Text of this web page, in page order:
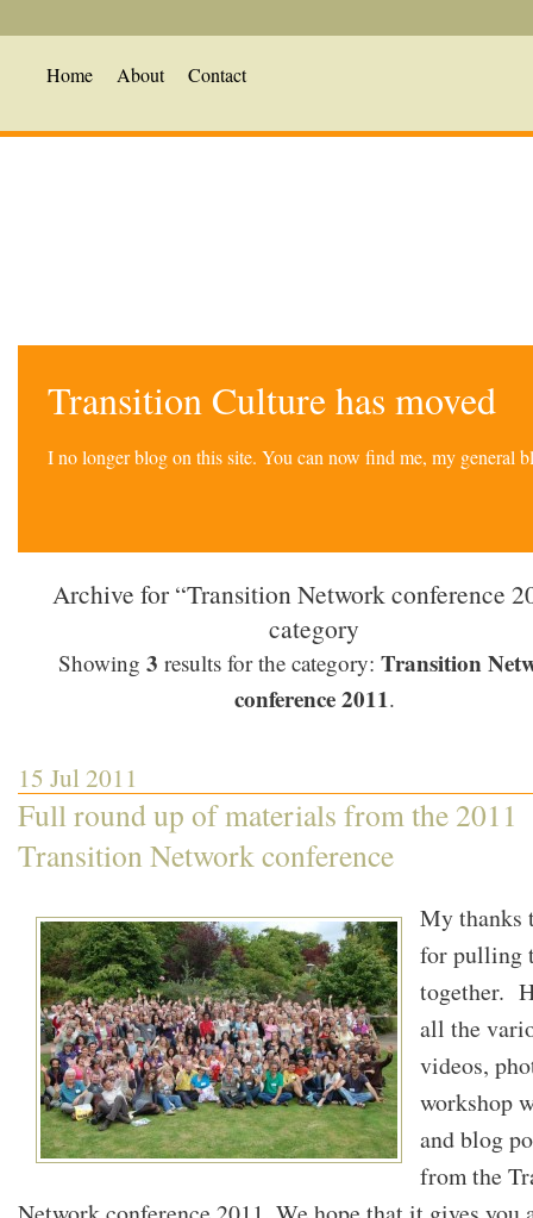
Home About Contact
Transition Culture has moved
I no longer blog on this site. You can now find me, my general
Archive for “Transition Network conference
category
Showing 3 results for the category: Transition
conference 2011.
15 Jul 2011
Full round up of materials from the 2011
Transition Network conference
My thanks
for pulling
together.
all the
videos,
workshop
and blog
from the